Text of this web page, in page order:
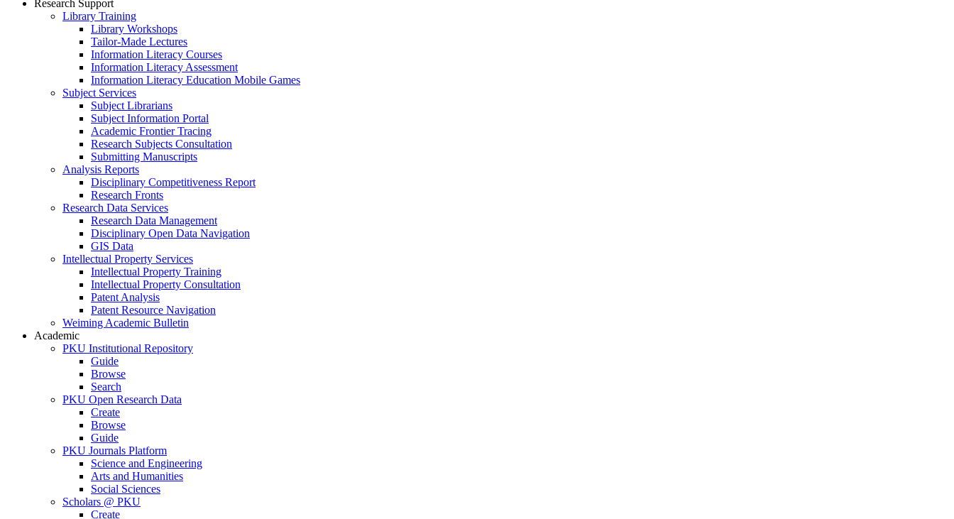
Research Support
Library Training
Library Workshops
Tailor-Made Lectures
Information Literacy Courses
Information Literacy Assessment
Information Literacy Education Mobile Games
Subject Services
Subject Librarians
Subject Information Portal
Academic Frontier Tracing
Research Subjects Consultation
Submitting Manuscripts
Analysis Reports
Disciplinary Competitiveness Report
Research Fronts
Research Data Services
Research Data Management
Disciplinary Open Data Navigation
GIS Data
Intellectual Property Services
Intellectual Property Training
Intellectual Property Consultation
Patent Analysis
Patent Resource Navigation
Weiming Academic Bulletin
Academic
PKU Institutional Repository
Guide
Browse
Search
PKU Open Research Data
Create
Browse
Guide
PKU Journals Platform
Science and Engineering
Arts and Humanities
Social Sciences
Scholars @ PKU
Create